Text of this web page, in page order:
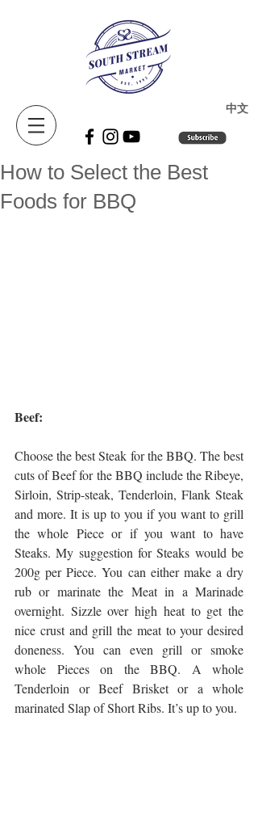
​中文
How to Select the Best
Foods for BBQ
Beef:
Choose the best Steak for the BBQ. The best
cuts of Beef for the BBQ include the Ribeye,
Sirloin, Strip-steak, Tenderloin, Flank Steak
and more. It is up to you if you want to grill
the whole Piece or if you want to have
Steaks. My suggestion for Steaks would be
200g per Piece. You can either make a dry
rub or marinate the Meat in a Marinade
overnight. Sizzle over high heat to get the
nice crust and grill the meat to your desired
doneness. You can even grill or smoke
whole Pieces on the BBQ. A whole
Tenderloin or Beef Brisket or a whole
marinated Slap of Short Ribs. It’s up to you.